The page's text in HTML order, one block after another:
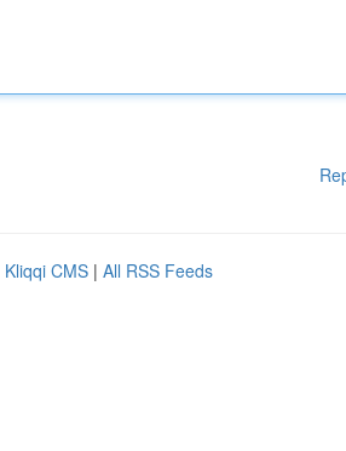
Kliqqi CMS | All RSS Feeds